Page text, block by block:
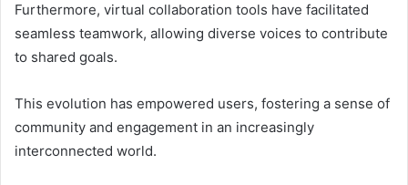
Furthermore, virtual collaboration tools have facilitated
seamless teamwork, allowing diverse voices to contribute
to shared goals.
This evolution has empowered users, fostering a sense of
community and engagement in an increasingly
interconnected world.